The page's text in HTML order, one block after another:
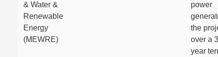
& Water &
Renewable
Energy
(MEWRE)
power
the
over a
year